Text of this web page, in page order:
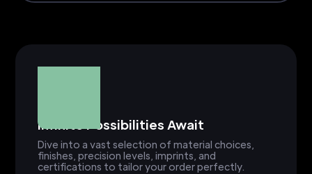
Infinite Possibilities Await
Dive into a vast selection of material choices,
finishes, precision levels, imprints, and
certifications to tailor your order perfectly.